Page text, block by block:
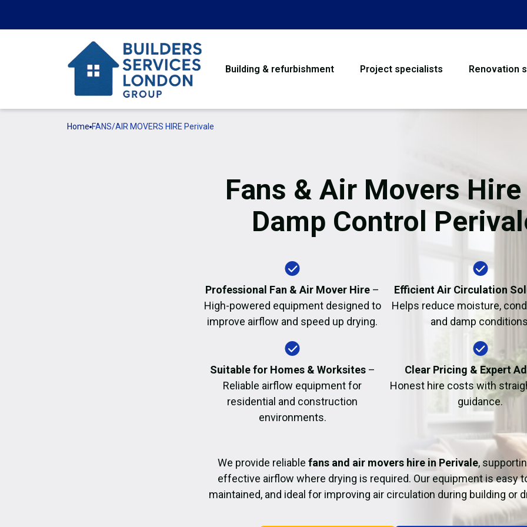
Building & refurbishment Project specialists Renovation
Flooring
Garage Conversion
Fire Damage
Home FANS/AIR MOVERS HIRE Perivale
Fans & Air Movers
Damp Control
Professional Fan & Air Mover Hire –
High-powered equipment designed to
improve airflow and speed up drying.
Efficient Air Circulation
Helps reduce moisture,
and damp
Suitable for Homes & Worksites–
Reliable airflow equipment for
residential and construction
environments.
Clear Pricing & Expert
Honest hire costs with
guidance.
We provide reliable fans and air movers hire in Perivale,
effective airflow where drying is required. Our equipment is easy
maintained, and ideal for improving air circulation during building or